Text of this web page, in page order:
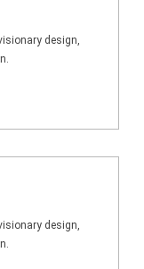
design,
design,